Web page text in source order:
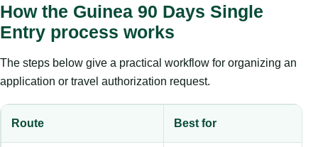
How the Guinea 90 Days Single
Entry process works
The steps below give a practical workflow for organizing an
application or travel authorization request.
Route Best for